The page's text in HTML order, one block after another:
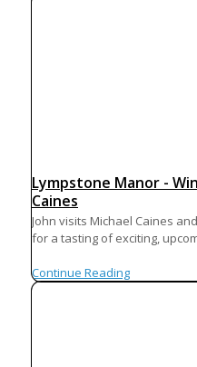
Lympstone Manor -
Caines
John visits Michael Caines
for a tasting of exciting,
Continue Reading